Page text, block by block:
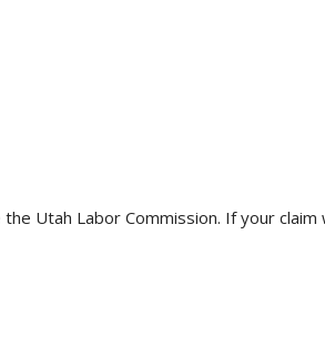
Utah Labor Commission. If your claim